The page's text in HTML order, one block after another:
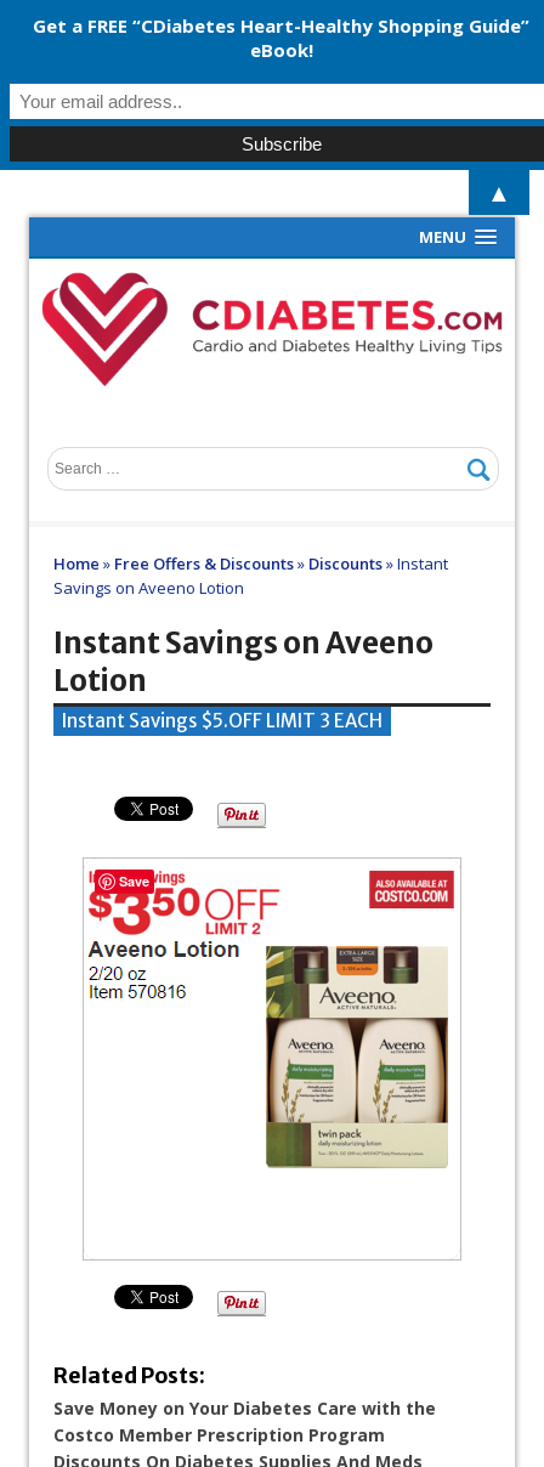
MENU
Home » Free Offers & Discounts» Discounts»Instant
Savings on Aveeno Lotion
Instant Savings on Aveeno
Lotion
Instant Savings $5.OFF LIMIT 3 EACH
Related Posts:
Save Money on Your Diabetes Care with the
Costco Member Prescription Program
Discounts On Diabetes Supplies And Meds
Get a FREE “CDiabetes Heart-Healthy Shopping Guide”
eBook!
▲
Save